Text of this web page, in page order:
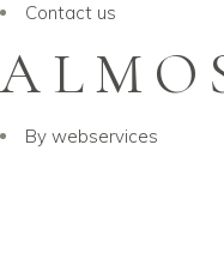
Contact us
By webservices